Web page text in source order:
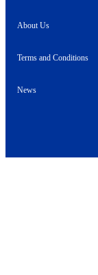
About Us
Terms and Conditions
News